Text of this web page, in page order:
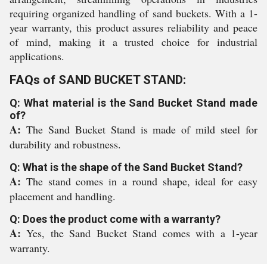
requiring organized handling of sand buckets. With a 1-
year warranty, this product assures reliability and peace
of mind, making it a trusted choice for industrial
applications.
FAQs of SAND BUCKET STAND:
Q: What material is the Sand Bucket Stand made
of?
A: The Sand Bucket Stand is made of mild steel for
durability and robustness.
Q: What is the shape of the Sand Bucket Stand?
A: The stand comes in a round shape, ideal for easy
placement and handling.
Q: Does the product come with a warranty?
A:Yes, the Sand Bucket Stand comes with a 1-year
warranty.